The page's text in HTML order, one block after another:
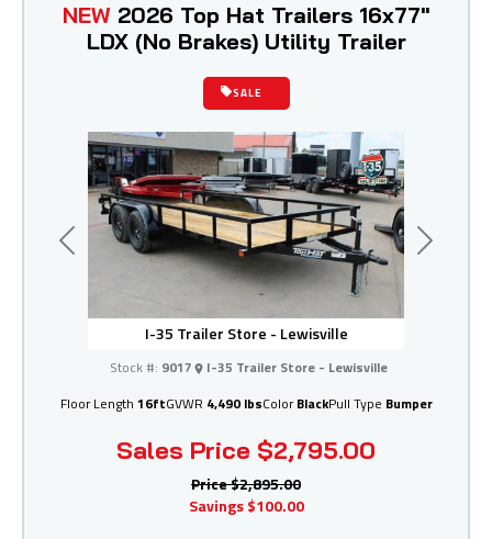
I-35 Trailer Store - Lewisville
Previous Next
NEW 2026 Top Hat Trailers 16x77"
LDX (No Brakes) Utility Trailer
Sales Price $2,795.00
SALE
Stock #: 9017 I-35 Trailer Store - Lewisville
Price$2,895.00
Savings $100.00
Floor Length 16ftGVWR 4,490 lbsColor BlackPull Type Bumper